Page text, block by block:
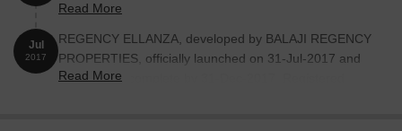
4 BHK having size 2.15 CR.
For rent you can check 1 properties having options for 2 BHK with
price of 33,000.
of 107).
Read More
Jul
2017
REGENCY ELLANZA, developed by BALAJI REGENCY
PROPERTIES, officially launched on 31-Jul-2017 and
expected to complete by 31-Dec-2017. Registered
Read More